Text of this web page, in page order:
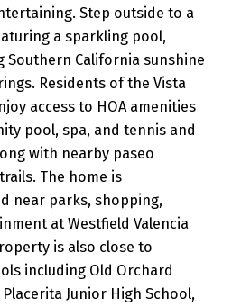
Step outside to a
a sparkling pool,
Southern California sunshine
Residents of the Vista
access to HOA amenities
pool, spa, and tennis and
with nearby paseo
The home is
near parks, shopping,
at Westfield Valencia
is also close to
including Old Orchard
Junior High School,